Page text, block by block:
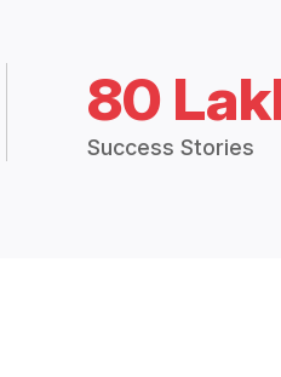
80
Success Stories